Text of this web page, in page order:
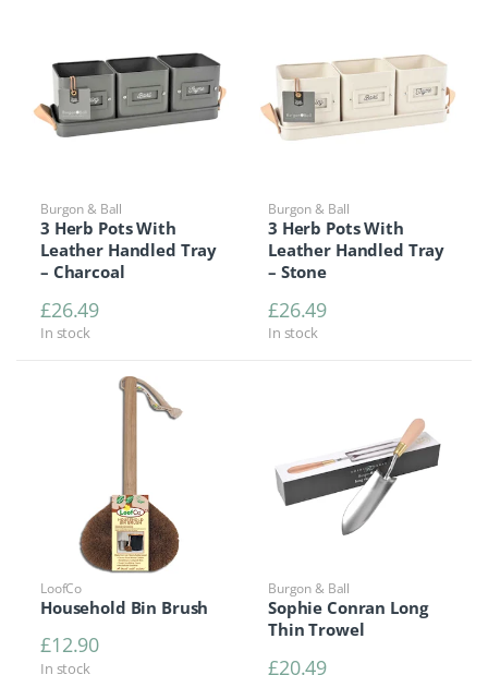
Burgon & Ball
3 Herb Pots With
Leather Handled Tray
– Charcoal
£26.49
In stock
Burgon & Ball
3 Herb Pots With
Leather Handled Tray
– Stone
£26.49
In stock
LoofCo
Household Bin Brush
£12.90
In stock
Burgon & Ball
Sophie Conran Long
Thin Trowel
£20.49